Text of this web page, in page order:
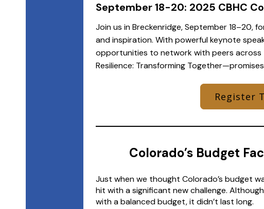
September 18-20: 2025 CBHC
Join us in Breckenridge, September 18–20,
and inspiration. With powerful keynote
opportunities to network with peers across
Resilience: Transforming
Register
Colorado’s Budget
Just when we thought Colorado’s budget
hit with a significant new challenge.
with a balanced budget, it didn’t last long.